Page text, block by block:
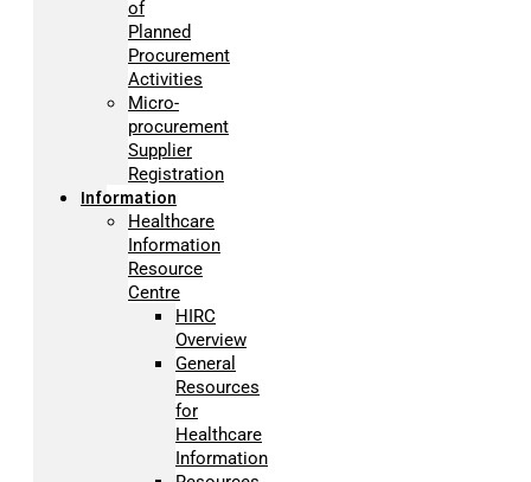
of
Planned
Procurement
Activities
Micro-
procurement
Supplier
Registration
Information
Healthcare
Information
Resource
Centre
HIRC
Overview
General
Resources
for
Healthcare
Information